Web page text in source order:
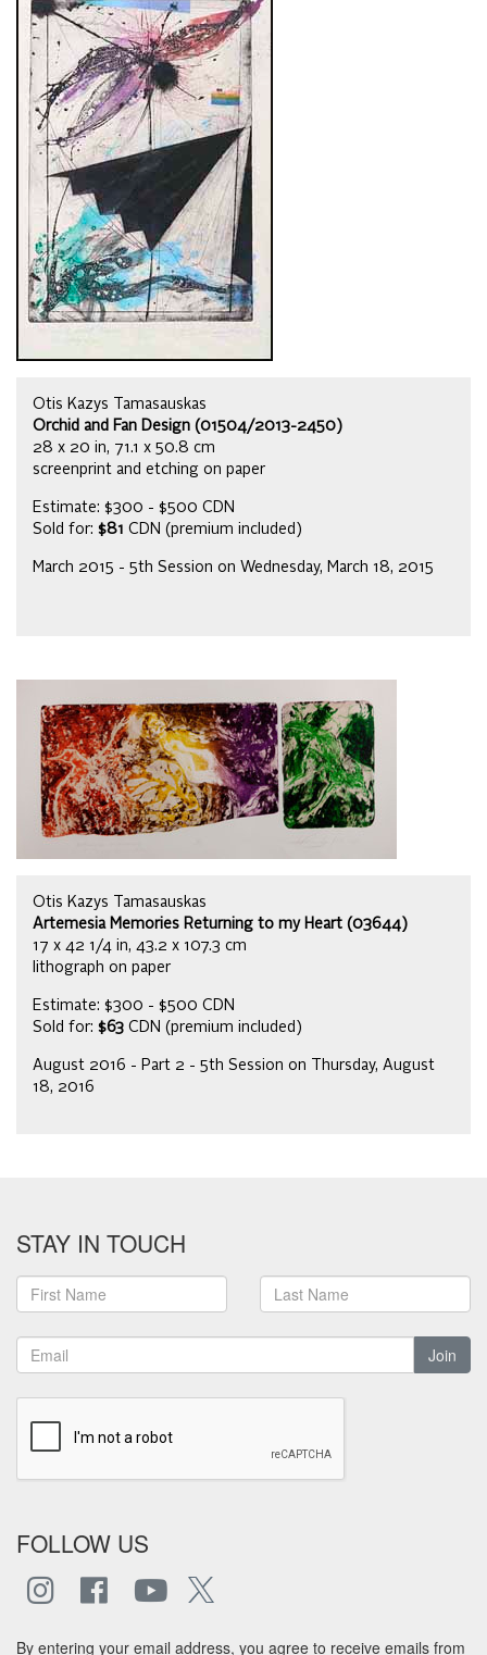
Otis Kazys Tamasauskas
Orchid and Fan Design (01504/2013-2450)
28 x 20 in, 71.1 x 50.8 cm
screenprint and etching on paper
Estimate: $300 - $500 CDN
Sold for: $81 CDN (premium included)
March 2015 - 5th Session on Wednesday, March 18, 2015
Otis Kazys Tamasauskas
Artemesia Memories Returning to my Heart (03644)
17 x 42 1/4 in, 43.2 x 107.3 cm
lithograph on paper
Estimate: $300 - $500 CDN
Sold for: $63 CDN (premium included)
August 2016 - Part 2 - 5th Session on Thursday, August
18, 2016
STAY IN TOUCH
Join
FOLLOW US
By entering your email address, you agree to receive emails from